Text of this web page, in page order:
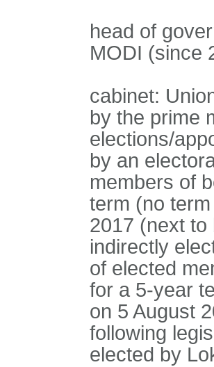
head of
MODI (since
cabinet:
by the prime
elections/
by an
members of
term (no
2017 (next to
indirectly
of elected
for a 5-year
on 5 August
following
elected by